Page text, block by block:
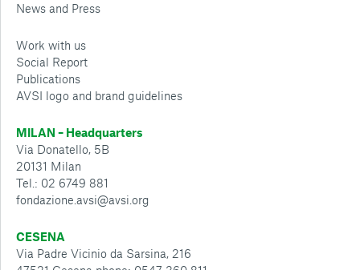
News and Press
Work with us
Social Report
Publications
AVSI logo and brand guidelines
MILAN – Headquarters
Via Donatello, 5B
20131 Milan
Tel.: 02 6749 881
fondazione.avsi@avsi.org
CESENA
Via Padre Vicinio da Sarsina, 216